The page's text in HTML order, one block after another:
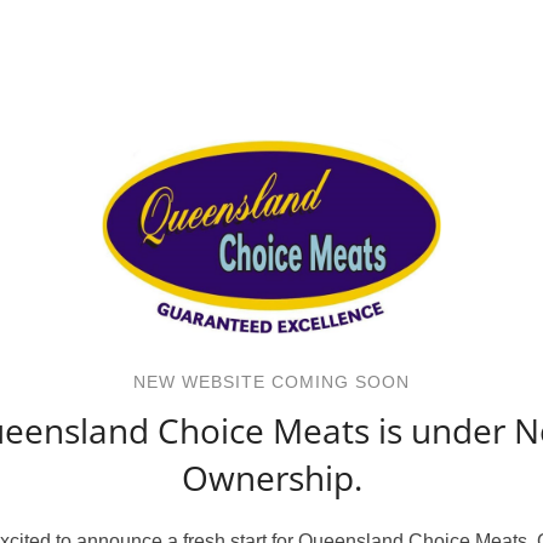
NEW WEBSITE COMING SOON
Choice Meats is under
Ownership.